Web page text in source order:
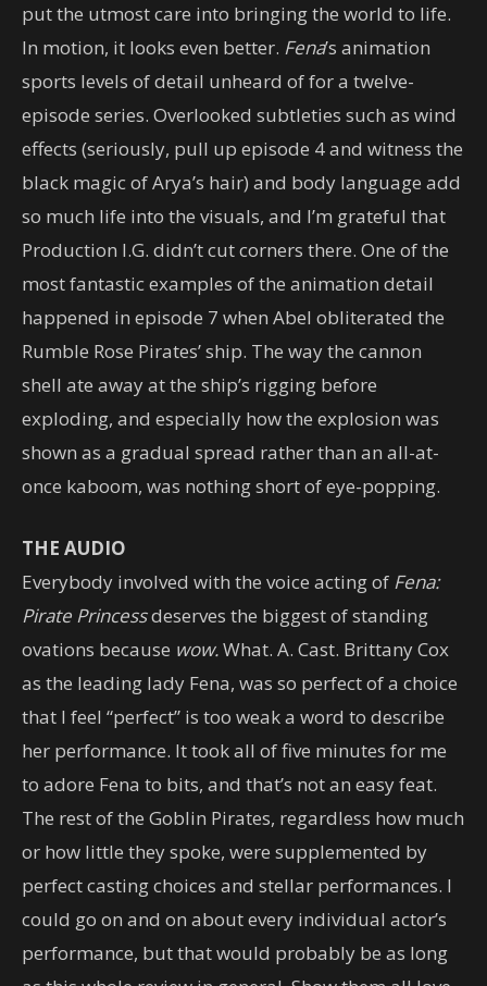
put the utmost care into bringing the world to life.
In motion, it looks even better. Fena’s animation
sports levels of detail unheard of for a twelve-
episode series. Overlooked subtleties such as wind
effects (seriously, pull up episode 4 and witness the
black magic of Arya’s hair) and body language add
so much life into the visuals, and I’m grateful that
Production I.G. didn’t cut corners there. One of the
most fantastic examples of the animation detail
happened in episode 7 when Abel obliterated the
Rumble Rose Pirates’ ship. The way the cannon
shell ate away at the ship’s rigging before
exploding, and especially how the explosion was
shown as a gradual spread rather than an all-at-
once kaboom, was nothing short of eye-popping.
THE AUDIO
Everybody involved with the voice acting of Fena:
Pirate Princessdeserves the biggest of standing
ovations because wow.What. A. Cast. Brittany Cox
as the leading lady Fena, was so perfect of a choice
that I feel “perfect” is too weak a word to describe
her performance. It took all of five minutes for me
to adore Fena to bits, and that’s not an easy feat.
The rest of the Goblin Pirates, regardless how much
or how little they spoke, were supplemented by
perfect casting choices and stellar performances. I
could go on and on about every individual actor’s
performance, but that would probably be as long